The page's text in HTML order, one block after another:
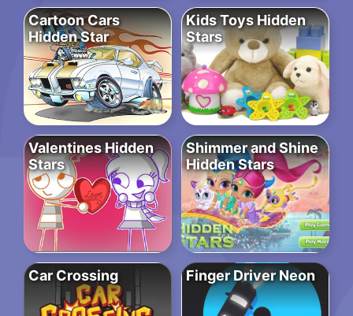
Cartoon Cars
Hidden Star
Kids Toys Hidden
Stars
Valentines Hidden
Stars
Shimmer and Shine
Hidden Stars
Car Crossing Finger Driver Neon